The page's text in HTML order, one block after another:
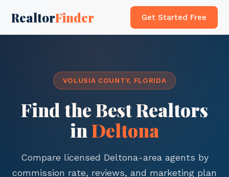
RealtorFinder Get Started Free
VOLUSIA COUNTY, FLORIDA
Find the Best Realtors
inDeltona
Compare licensed Deltona-area agents by
commission rate, reviews, and marketing plan